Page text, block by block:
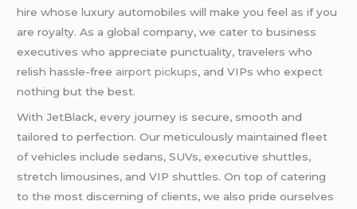
hire whose luxury automobiles will make you feel as if you
are royalty. As a global company, we cater to business
executives who appreciate punctuality, travelers who
relish hassle-free airport pickups, and VIPs who expect
nothing but the best.
With JetBlack, every journey is secure, smooth and
tailored to perfection. Our meticulously maintained fleet
of vehicles include sedans, SUVs, executive shuttles,
stretch limousines, and VIP shuttles. On top of catering
to the most discerning of clients, we also pride ourselves